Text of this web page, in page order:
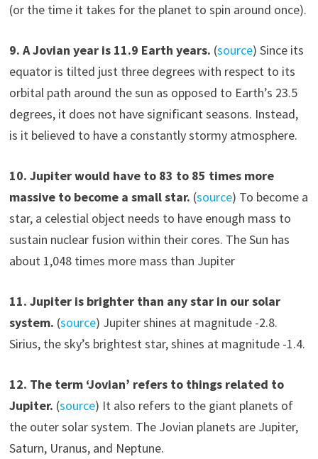
(or the time it takes for the planet to spin around once).
9. A Jovian year is 11.9 Earth years. (source) Since its
equator is tilted just three degrees with respect to its
orbital path around the sun as opposed to Earth’s 23.5
degrees, it does not have significant seasons. Instead,
is it believed to have a constantly stormy atmosphere.
10. Jupiter would have to 83 to 85 times more
massive to become a small star. (source) To become a
star, a celestial object needs to have enough mass to
sustain nuclear fusion within their cores. The Sun has
about 1,048 times more mass than Jupiter
11. Jupiter is brighter than any star in our solar
system. (source) Jupiter shines at magnitude -2.8.
Sirius, the sky’s brightest star, shines at magnitude -1.4.
12. The term ‘Jovian’ refers to things related to
Jupiter. (source) It also refers to the giant planets of
the outer solar system. The Jovian planets are Jupiter,
Saturn, Uranus, and Neptune.